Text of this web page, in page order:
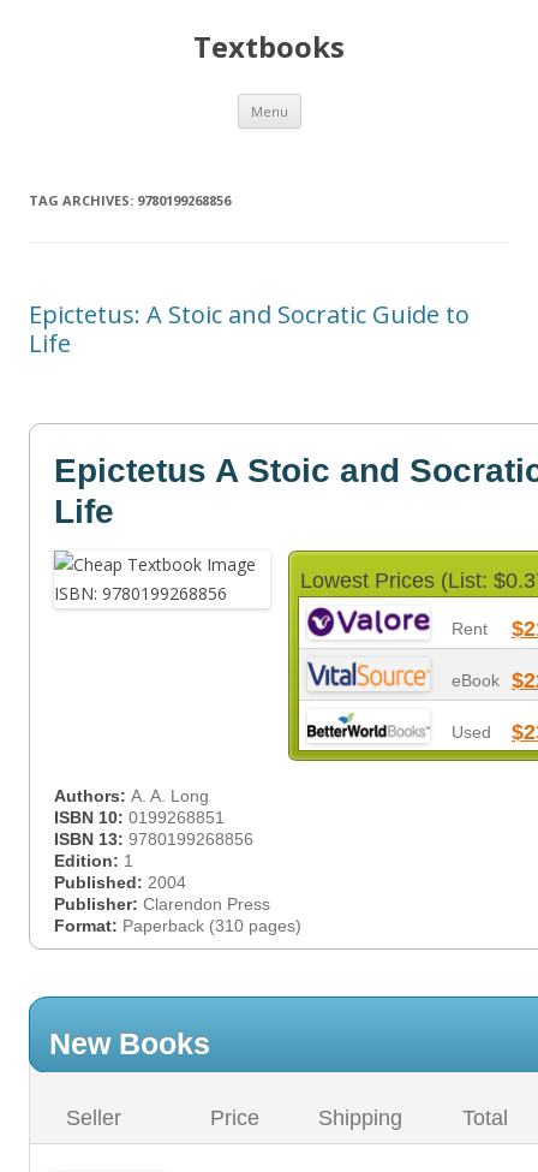
Textbooks
Menu Skip
content
TAG ARCHIVES: 9780199268856
Epictetus: A Stoic and Socratic Guide to
Life
Epictetus A Stoic and
Life
Lowest Prices (List:
Rent
eBook
Used
Authors: A. A. Long
ISBN 10: 0199268851
ISBN 13: 9780199268856
Edition: 1
Published: 2004
Publisher: Clarendon Press
Format: Paperback (310 pages)
New Books
Seller Price Shipping Total